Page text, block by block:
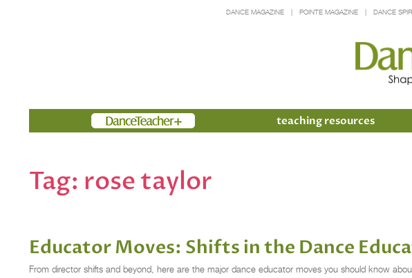
DANCE MAGAZINE POINTE MAGAZINE DANCE
Members teaching resources
Tag: rose taylor
Educator Moves: Shifts in the Dance
From director shifts and beyond, here are the major dance educator moves you should know